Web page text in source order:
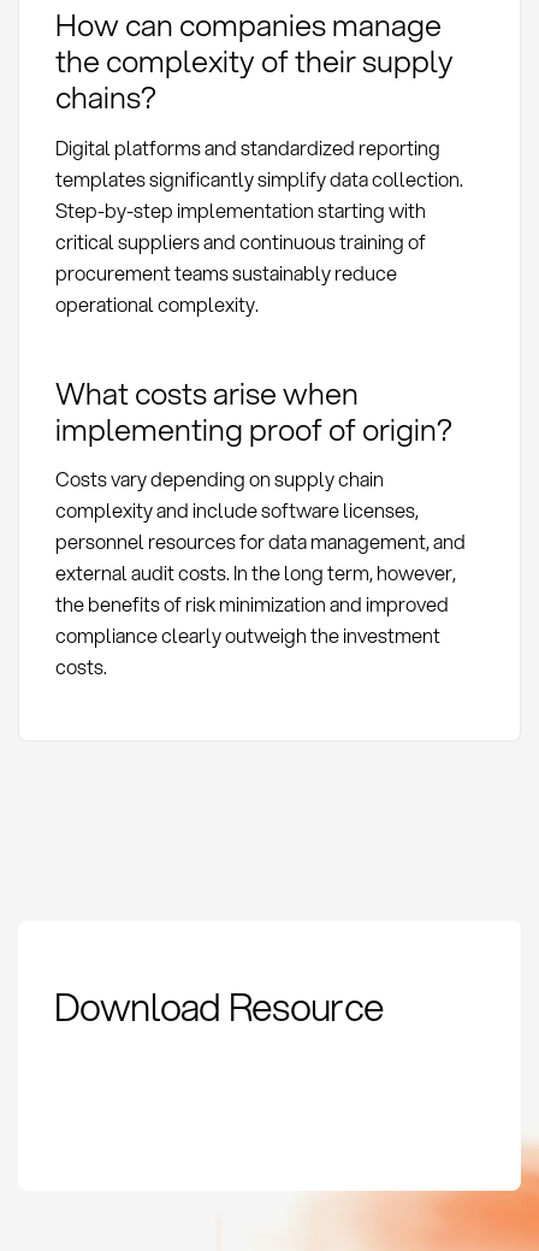
How can companies manage
the complexity of their supply
chains?
Digital platforms and standardized reporting
templates significantly simplify data collection.
Step-by-step implementation starting with
critical suppliers and continuous training of
procurement teams sustainably reduce
operational complexity.
What costs arise when
implementing proof of origin?
Costs vary depending on supply chain
complexity and include software licenses,
personnel resources for data management, and
external audit costs. In the long term, however,
the benefits of risk minimization and improved
compliance clearly outweigh the investment
costs.
Conflict Minerals:
Definition & Methods
Download Resource